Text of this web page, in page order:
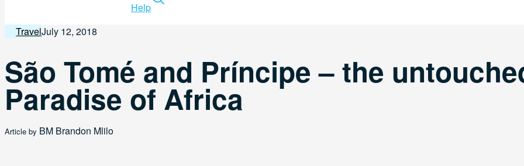
Help
TravelJuly 12, 2018
São Tomé and Príncipe – the
Paradise of Africa
Article by BM Brandon Mlilo